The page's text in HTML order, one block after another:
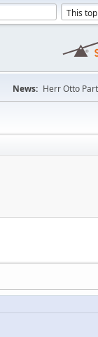
News: Herr Otto